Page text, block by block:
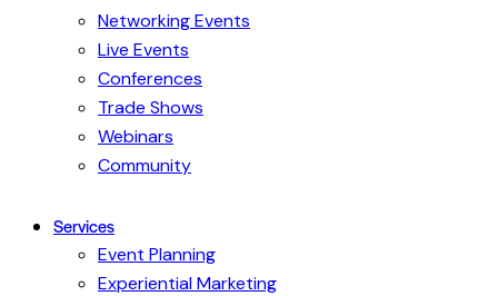
Networking Events
Live Events
Conferences
Trade Shows
Webinars
Community
Services
Event Planning
Experiential Marketing